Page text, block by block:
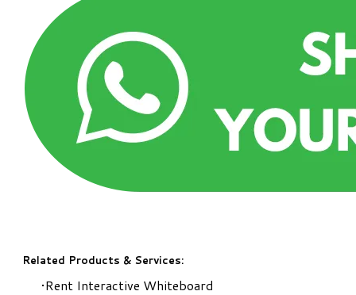
Related Products & Services:
Rent Interactive Whiteboard